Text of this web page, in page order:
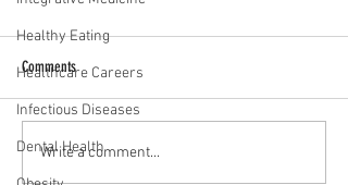
Healthy Eating
Healthcare Careers
Infectious Diseases
Dental HealthWill normal ever be the same?
Easing anxiety during tough times
Comments
Write a comment...